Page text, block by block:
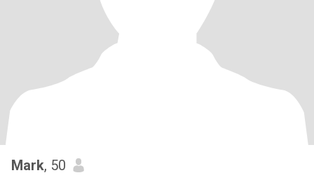
Mark, 50